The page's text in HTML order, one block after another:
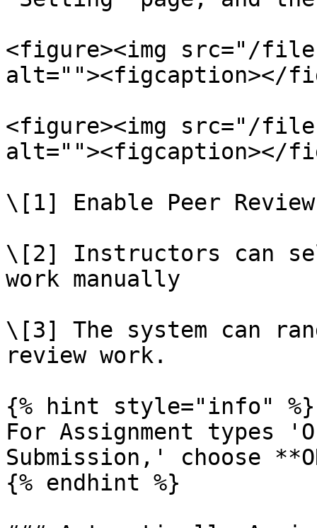
<figure><img src="/files/
alt=""><figcaption></
<figure><img src="/
alt=""><figcaption></
\[1] Enable Peer
\[2] Instructors can
work manually
\[3] The system can
review work.
{% hint style="info" %}
For Assignment types
Submission,' choose
{% endhint %}